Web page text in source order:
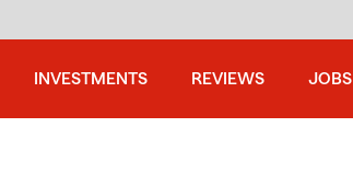
INVESTMENTS REVIEWS JOBS